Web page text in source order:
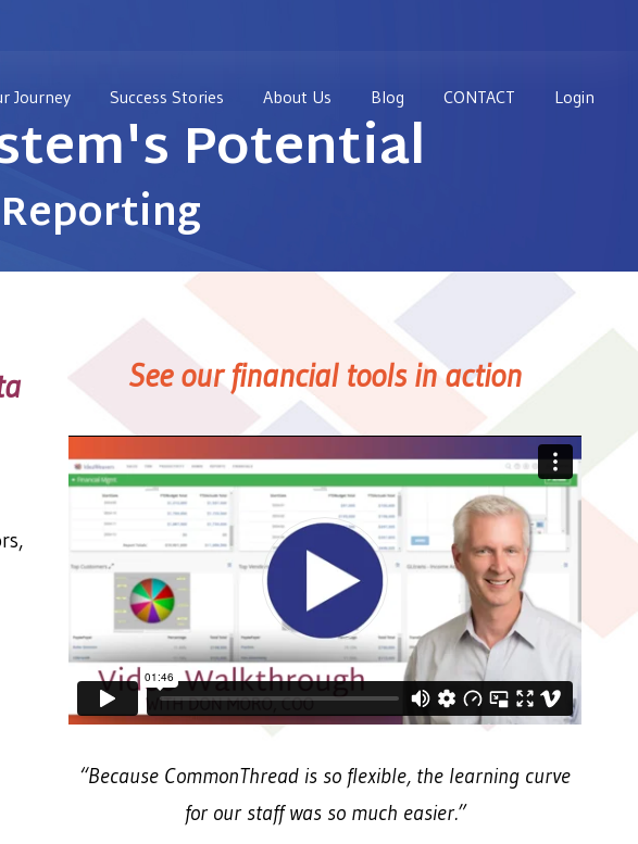
Journey Success Stories About Us Blog CONTACT Login
Potential
See our financial tools in action
“Because CommonThread is so flexible, the learning curve
for our staff was so much easier.”